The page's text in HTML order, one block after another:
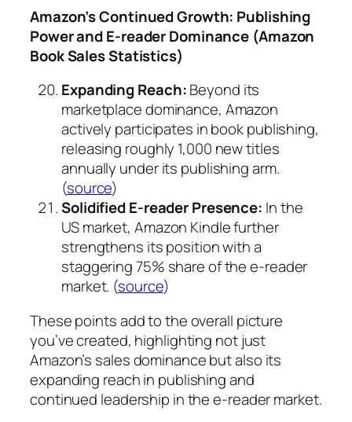
Amazon’s Continued Growth: Publishing
Power and E-reader Dominance (Amazon
Book Sales Statistics)
Expanding Reach:Beyond its
marketplace dominance, Amazon
actively participates in book publishing,
releasing roughly 1,000 new titles
annually under its publishing arm.
(source)
Solidified E-reader Presence: In the
US market, Amazon Kindle further
strengthens its position with a
staggering 75% share of the e-reader
market. (source)
These points add to the overall picture
you’ve created, highlighting not just
Amazon’s sales dominance but also its
expanding reach in publishing and
continued leadership in the e-reader market.